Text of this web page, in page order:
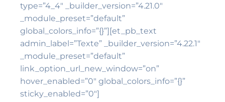
type=”4_4″ _builder_version=”4.21.0″
_module_preset=”default”
global_colors_info=”{}”][et_pb_text
admin_label=”Texte” _builder_version=”4.22.1″
_module_preset=”default”
link_option_url_new_window=”on”
hover_enabled=”0″ global_colors_info=”{}”
sticky_enabled=”0″]